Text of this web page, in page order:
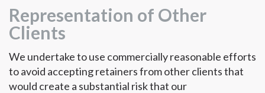
Representation of Other
Clients
We undertake to use commercially reasonable efforts
to avoid accepting retainers from other clients that
would create a substantial risk that our